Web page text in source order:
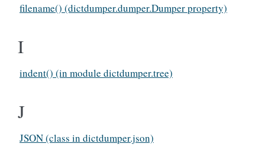
filename() (dictdumper.dumper.Dumper property)
I
indent() (in module dictdumper.tree)
J
JSON (class in dictdumper.json)